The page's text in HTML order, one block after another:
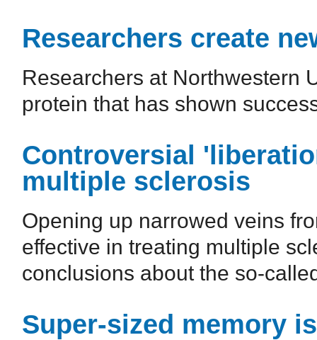
Researchers create
Researchers at Northwestern
protein that has shown
Controversial
multiple sclerosis
Opening up narrowed veins
effective in treating multiple
conclusions about the so-
Super-sized memory